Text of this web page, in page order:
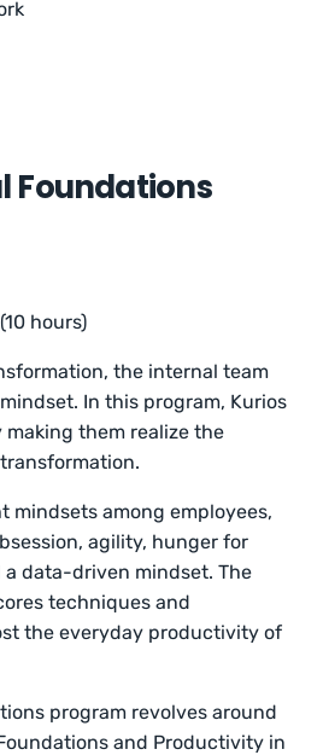
Foundations
hours)
the internal team
In this program, Kurios
making them realize the
mindsets among employees,
agility, hunger for
data-driven mindset. The
techniques and
the everyday productivity of
program revolves around
and Productivity in